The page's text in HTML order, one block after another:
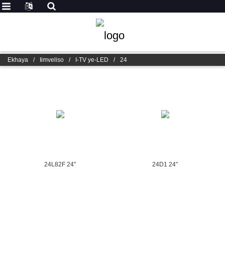
Ekhaya / Iimveliso / I-TV ye-LED / 24
24L82F 24″ 24D1 24″